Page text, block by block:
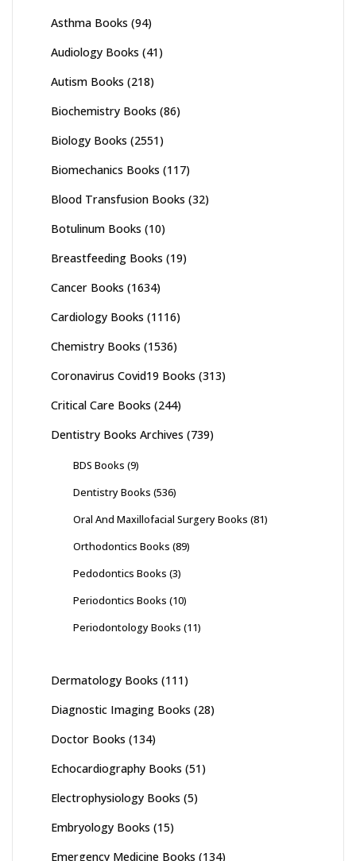
Asthma Books (94)
Audiology Books (41)
Autism Books (218)
Biochemistry Books (86)
Biology Books (2551)
Biomechanics Books (117)
Blood Transfusion Books (32)
Botulinum Books (10)
Breastfeeding Books (19)
Cancer Books (1634)
Cardiology Books (1116)
Chemistry Books (1536)
Coronavirus Covid19 Books (313)
Critical Care Books (244)
Dentistry Books Archives (739)
BDS Books (9)
Dentistry Books (536)
Oral And Maxillofacial Surgery Books (81)
Orthodontics Books (89)
Pedodontics Books (3)
Periodontics Books (10)
Periodontology Books (11)
Dermatology Books (111)
Diagnostic Imaging Books (28)
Doctor Books (134)
Echocardiography Books (51)
Electrophysiology Books (5)
Embryology Books (15)
Emergency Medicine Books (134)